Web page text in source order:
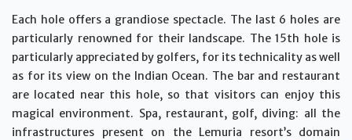
Each hole offers a grandiose spectacle. The last 6 holes are
particularly renowned for their landscape. The 15th hole is
particularly appreciated by golfers, for its technicality as well
as for its view on the Indian Ocean. The bar and restaurant
are located near this hole, so that visitors can enjoy this
magical environment. Spa, restaurant, golf, diving: all the
infrastructures present on the Lemuria resort’s domain